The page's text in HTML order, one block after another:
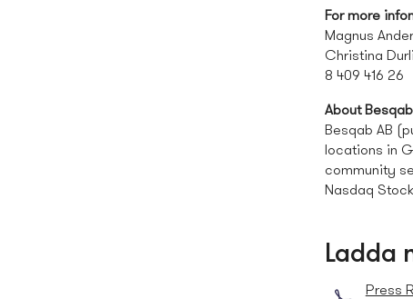
For more
Magnus
Christina
8 409 416 26
About Besqab
Besqab AB
locations in
community
Nasdaq
Ladda
Press